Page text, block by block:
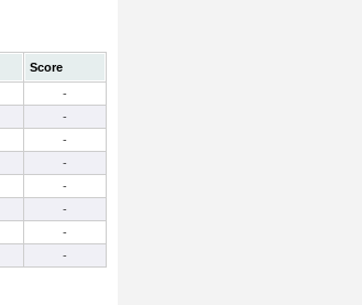
Score
-
-
-
-
-
-
-
-